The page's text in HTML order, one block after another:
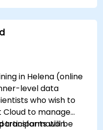
in Helena (online
level data
who wish to
Cloud to manage
transformation
will be